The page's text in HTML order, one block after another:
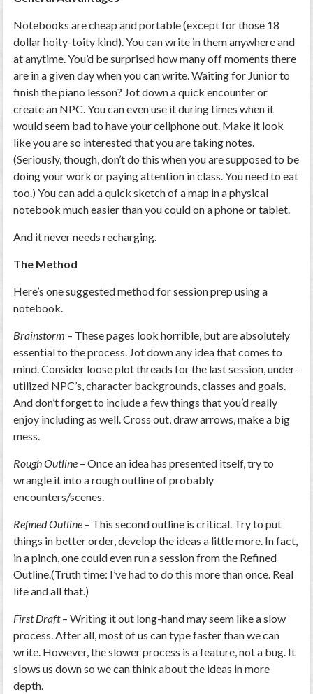
Notebooks are cheap and portable (except for those 18
dollar hoity-toity kind). You can write in them anywhere and
at anytime. You’d be surprised how many off moments there
are in a given day when you can write. Waiting for Junior to
finish the piano lesson? Jot down a quick encounter or
create an NPC. You can even use it during times when it
would seem bad to have your cellphone out. Make it look
like you are so interested that you are taking notes.
(Seriously, though, don’t do this when you are supposed to be
doing your work or paying attention in class. You need to eat
too.) You can add a quick sketch of a map in a physical
notebook much easier than you could on a phone or tablet.
And it never needs recharging.
The Method
Here’s one suggested method for session prep using a
notebook.
Brainstorm – These pages look horrible, but are absolutely
essential to the process. Jot down any idea that comes to
mind. Consider loose plot threads for the last session, under-
utilized NPC’s, character backgrounds, classes and goals.
And don’t forget to include a few things that you’d really
enjoy including as well. Cross out, draw arrows, make a big
mess.
Rough Outline – Once an idea has presented itself, try to
wrangle it into a rough outline of probably
encounters/scenes.
Refined Outline – This second outline is critical. Try to put
things in better order, develop the ideas a little more. In fact,
in a pinch, one could even run a session from the Refined
Outline.(Truth time: I’ve had to do this more than once. Real
life and all that.)
First Draft– Writing it out long-hand may seem like a slow
process. After all, most of us can type faster than we can
write. However, the slower process is a feature, not a bug. It
slows us down so we can think about the ideas in more
depth.